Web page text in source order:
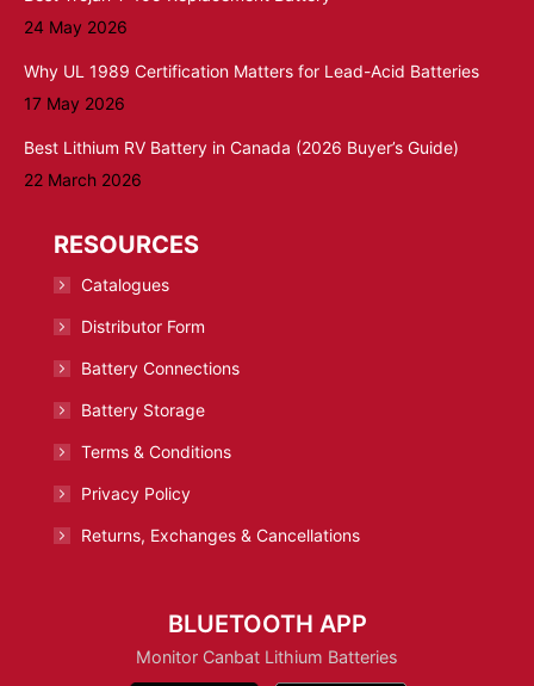
24 May 2026
Why UL 1989 Certification Matters for Lead-Acid Batteries
17 May 2026
Best Lithium RV Battery in Canada (2026 Buyer’s Guide)
22 March 2026
RESOURCES
Catalogues
Distributor Form
Battery Connections
Battery Storage
Terms & Conditions
Privacy Policy
Returns, Exchanges & Cancellations
BLUETOOTH APP
Monitor Canbat Lithium Batteries